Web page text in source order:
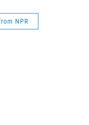
NPR